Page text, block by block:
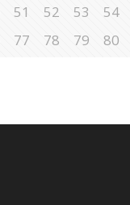
51 52 53 54
77 78 79 80